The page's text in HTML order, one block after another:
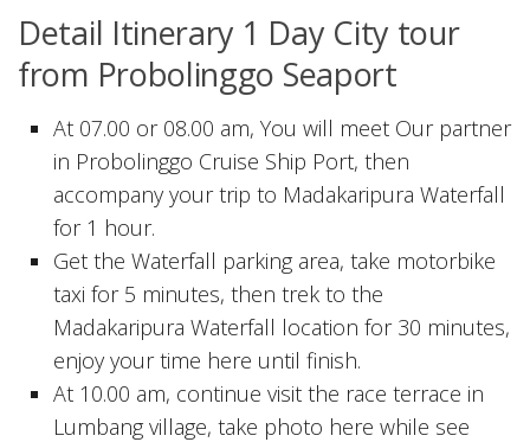
Detail Itinerary 1 Day City tour
from Probolinggo Seaport
At 07.00 or 08.00 am, You will meet Our partner
in Probolinggo Cruise Ship Port, then
accompany your trip to Madakaripura Waterfall
for 1 hour.
Get the Waterfall parking area, take motorbike
taxi for 5 minutes, then trek to the
Madakaripura Waterfall location for 30 minutes,
enjoy your time here until finish.
At 10.00 am, continue visit the race terrace in
Lumbang village, take photo here while see